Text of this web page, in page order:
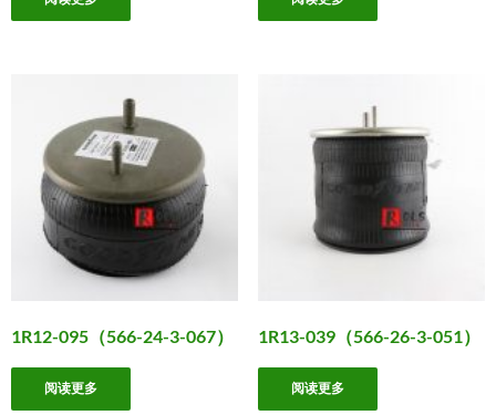
1R12-095（566-24-3-067）
阅读更多
1R13-039（566-26-3-051）
阅读更多